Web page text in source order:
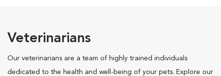
Veterinarians
Our veterinarians are a team of highly trained individuals
dedicated to the health and well-being of your pets. Explore our